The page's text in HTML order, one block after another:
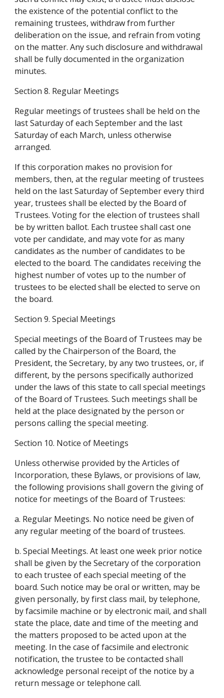
the existence of the potential conflict to the
remaining trustees, withdraw from further
deliberation on the issue, and refrain from voting
on the matter. Any such disclosure and withdrawal
shall be fully documented in the organization
minutes.
Section 8. Regular Meetings
Regular meetings of trustees shall be held on the
last Saturday of each September and the last
Saturday of each March, unless otherwise
arranged.
If this corporation makes no provision for
members, then, at the regular meeting of trustees
held on the last Saturday of September every third
year, trustees shall be elected by the Board of
Trustees. Voting for the election of trustees shall
be by written ballot. Each trustee shall cast one
vote per candidate, and may vote for as many
candidates as the number of candidates to be
elected to the board. The candidates receiving the
highest number of votes up to the number of
trustees to be elected shall be elected to serve on
the board.
Section 9. Special Meetings
Special meetings of the Board of Trustees may be
called by the Chairperson of the Board, the
President, the Secretary, by any two trustees, or, if
different, by the persons specifically authorized
under the laws of this state to call special meetings
of the Board of Trustees. Such meetings shall be
held at the place designated by the person or
persons calling the special meeting.
Section 10. Notice of Meetings
Unless otherwise provided by the Articles of
Incorporation, these Bylaws, or provisions of law,
the following provisions shall govern the giving of
notice for meetings of the Board of Trustees:
a. Regular Meetings. No notice need be given of
any regular meeting of the board of trustees.
b. Special Meetings. At least one week prior notice
shall be given by the Secretary of the corporation
to each trustee of each special meeting of the
board. Such notice may be oral or written, may be
given personally, by first class mail, by telephone,
by facsimile machine or by electronic mail, and shall
state the place, date and time of the meeting and
the matters proposed to be acted upon at the
meeting. In the case of facsimile and electronic
notification, the trustee to be contacted shall
acknowledge personal receipt of the notice by a
return message or telephone call.